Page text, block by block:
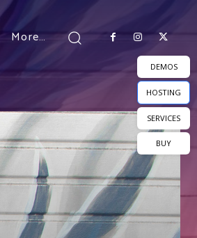
More…
DEMOS
HOSTING
SERVICES
BUY